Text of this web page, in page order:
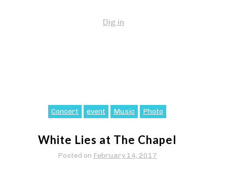
Dig in
Concert event Music Photo
White Lies at The Chapel
Posted on February 14, 2017